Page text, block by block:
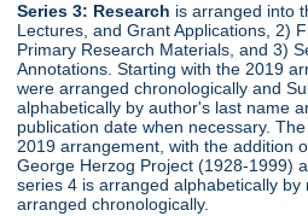
Series 3: Research is arranged into
Lectures, and Grant Applications, 2)
Primary Research Materials, and 3)
Annotations. Starting with the 2019
were arranged chronologically and
alphabetically by author's last name
publication date when necessary.
2019 arrangement, with the addition
George Herzog Project (1928-1999)
series 4 is arranged alphabetically
arranged chronologically.